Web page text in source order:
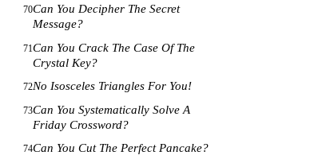
70Can You Decipher The Secret
Message?
71Can You Crack The Case Of The
Crystal Key?
72No Isosceles Triangles For You!
73Can You Systematically Solve A
Friday Crossword?
74Can You Cut The Perfect Pancake?